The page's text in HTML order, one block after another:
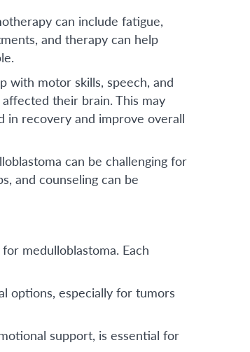
can include fatigue,
and therapy can help
with motor skills, speech, and
their brain. This may
in recovery and improve overall
can be challenging for
and counseling can be
medulloblastoma. Each
options, especially for tumors
support, is essential for